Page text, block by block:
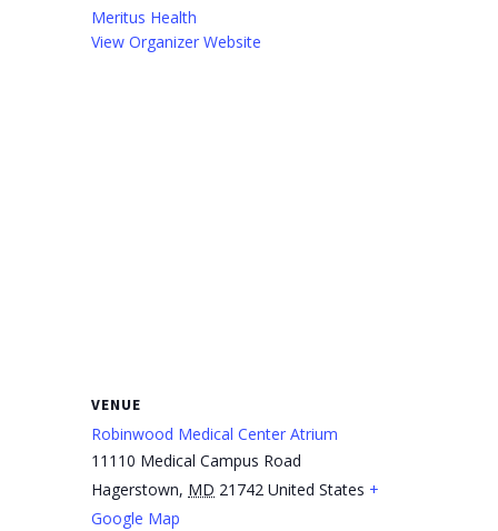
Meritus Health
View Organizer Website
VENUE
Robinwood Medical Center Atrium
11110 Medical Campus Road
Hagerstown, MD 21742 United States +
Google Map